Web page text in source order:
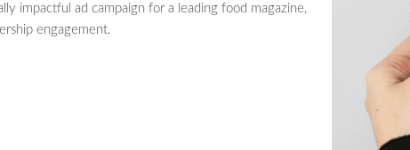
impactful ad campaign for a leading food magazine,
engagement.